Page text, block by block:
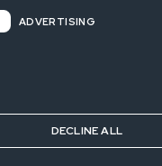
ADVERTISING
DECLINE ALL